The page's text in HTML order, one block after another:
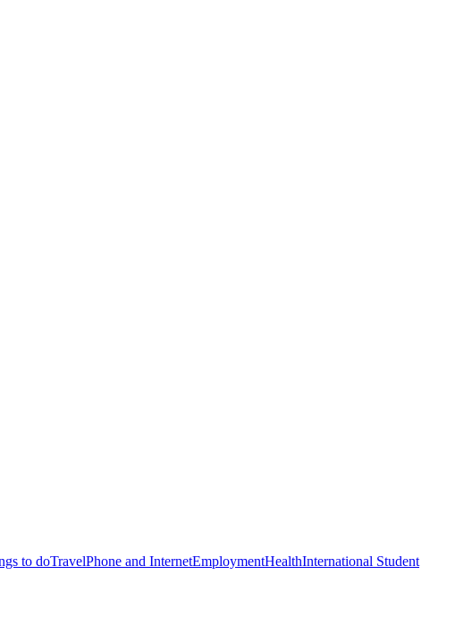
to doTravelPhone and InternetEmploymentHealthInternational Student